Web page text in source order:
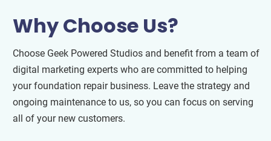
Why Choose Us?
Choose Geek Powered Studios and benefit from a team of
digital marketing experts who are committed to helping
your foundation repair business. Leave the strategy and
ongoing maintenance to us, so you can focus on serving
all of your new customers.